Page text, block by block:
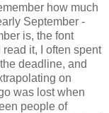
how much
September -
is, the font
it, I often spent
deadline, and
on
was lost when
people of